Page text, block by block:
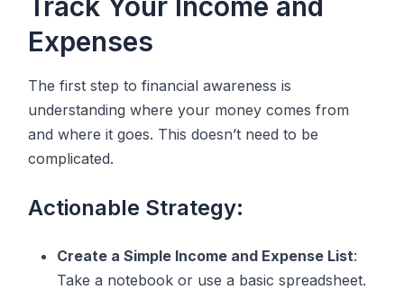
Expenses
The first step to financial awareness is
understanding where your money comes from
and where it goes. This doesn’t need to be
complicated.
Actionable Strategy:
Create a Simple Income and Expense List:
Take a notebook or use a basic spreadsheet.